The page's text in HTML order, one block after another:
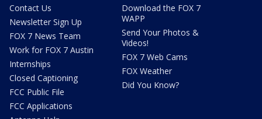
Contact Us
Newsletter Sign Up
FOX 7 News Team
Work for FOX 7 Austin
Internships
Closed Captioning
FCC Public File
FCC Applications
Download the FOX 7
WAPP
Send Your Photos &
Videos!
FOX 7 Web Cams
FOX Weather
Did You Know?